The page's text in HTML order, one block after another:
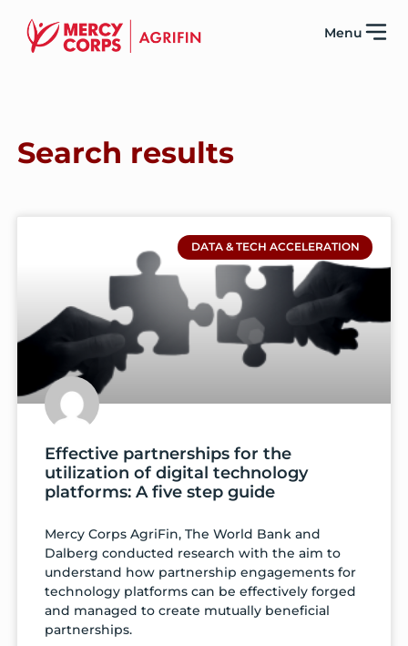
Menu
Search results
DATA & TECH ACCELERATION
Effective partnerships for the
utilization of digital technology
platforms: A five step guide
Mercy Corps AgriFin, The World Bank and
Dalberg conducted research with the aim to
understand how partnership engagements for
technology platforms can be effectively forged
and managed to create mutually beneficial
partnerships.